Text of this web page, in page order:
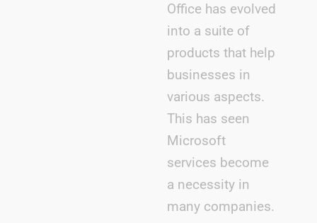
Office has evolved
into a suite of
products that help
businesses in
various aspects.
This has seen
Microsoft
services become
a necessity in
many companies.